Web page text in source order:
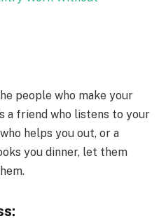
people who make your
a friend who listens to your
helps you out, or a
you dinner, let them